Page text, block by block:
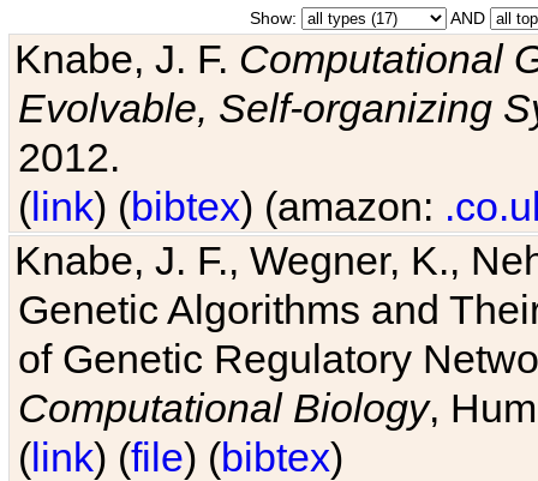
Show: AND
Knabe, J. F. Computational
Evolvable, Self-organizing
2012.
(link) (bibtex) (amazon:
Knabe, J. F., Wegner, K.,
Genetic Algorithms and
of Genetic Regulatory
Computational Biology,
(link) (file) (bibtex)